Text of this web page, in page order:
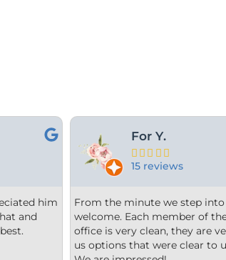
and
The
gave
any pressure.
Kami M.

19 reviews
Dr. Church is very
needed to make his
questions and answers
recommend this office